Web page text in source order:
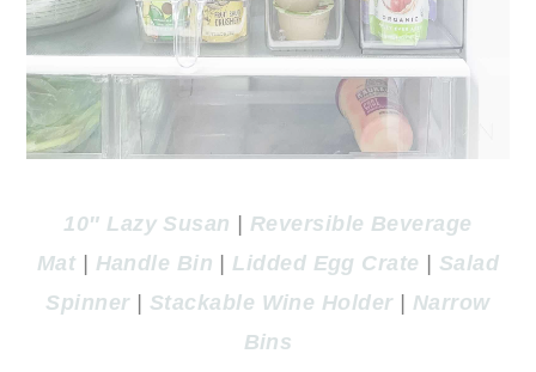
10″ Lazy Susan
Reversible Beverage
Mat
Handle Bin Lidded Egg Crate
Salad
Spinner| Stackable Wine Holder| Narrow
Bins